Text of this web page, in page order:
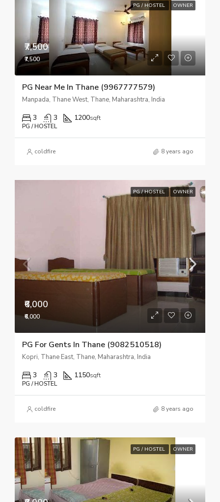
PG / HOSTEL OWNER
₹7,500
₹7,500
PG Near Me In Thane (9967777579)
Manpada, Thane West, Thane, Maharashtra, India
3 3 1200sqft
PG / HOSTEL
coldfire 8 years ago
PG / HOSTEL OWNER
₹6,000
₹6,000
PG For Gents In Thane (9082510518)
Kopri, Thane East, Thane, Maharashtra, India
3 3 1150sqft
PG / HOSTEL
coldfire 8 years ago
PG / HOSTEL OWNER